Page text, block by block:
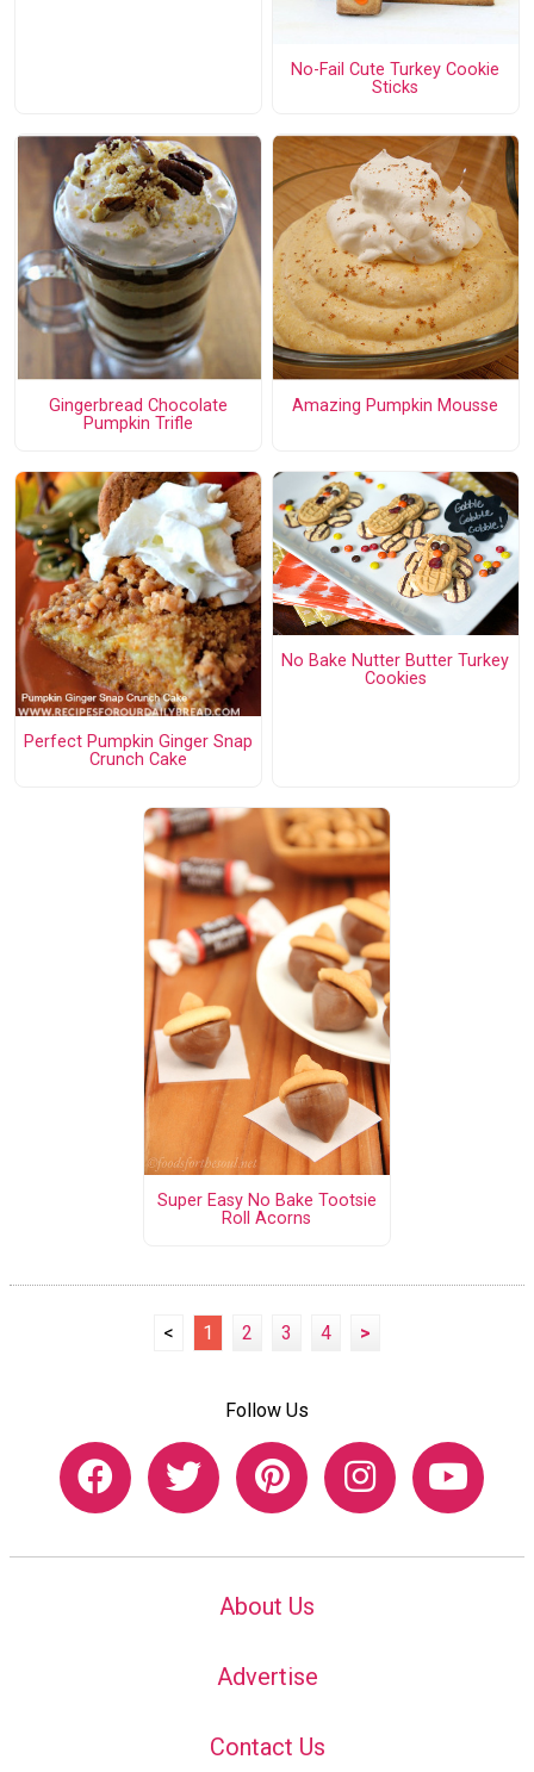
No-Fail Cute Turkey Cookie
Sticks
Gingerbread Chocolate
Pumpkin Trifle
Amazing Pumpkin Mousse
Perfect Pumpkin Ginger Snap
Crunch Cake
No Bake Nutter Butter Turkey
Cookies
Super Easy No Bake Tootsie
Roll Acorns
< 1 2 3 4 >
Follow Us
About Us
Advertise
Contact Us